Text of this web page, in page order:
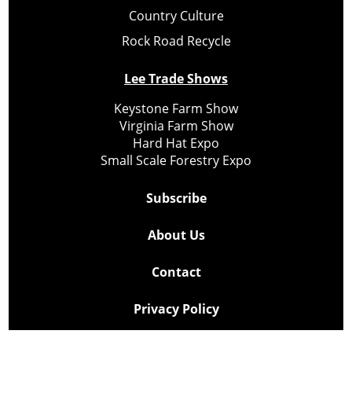
Country Culture
Rock Road Recycle
Lee Trade Shows
Keystone Farm Show
Virginia Farm Show
Hard Hat Expo
Small Scale Forestry Expo
Subscribe
About Us
Contact
Privacy Policy